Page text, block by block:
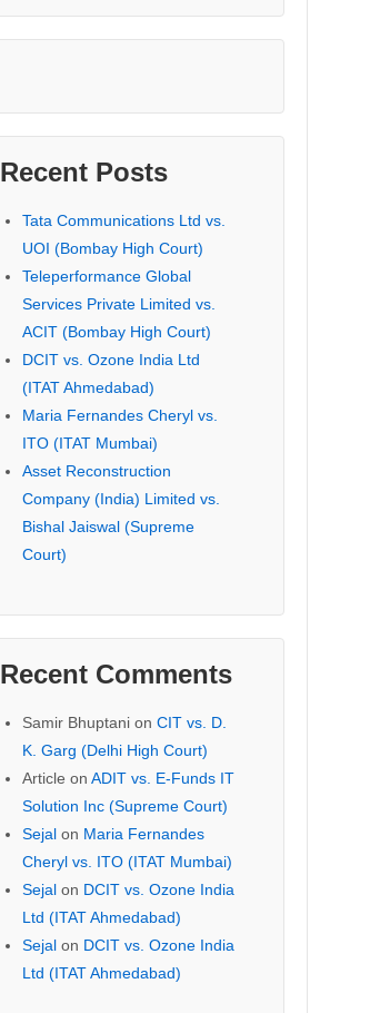
Recent Posts
Tata Communications Ltd vs.
UOI (Bombay High Court)
Teleperformance Global
Services Private Limited vs.
ACIT (Bombay High Court)
DCIT vs. Ozone India Ltd
(ITAT Ahmedabad)
Maria Fernandes Cheryl vs.
ITO (ITAT Mumbai)
Asset Reconstruction
Company (India) Limited vs.
Bishal Jaiswal (Supreme
Court)
Recent Comments
Samir Bhuptanion CIT vs. D.
K. Garg (Delhi High Court)
Article on ADIT vs. E-Funds IT
Solution Inc (Supreme Court)
Sejalon Maria Fernandes
Cheryl vs. ITO (ITAT Mumbai)
Sejalon DCIT vs. Ozone India
Ltd (ITAT Ahmedabad)
Sejalon DCIT vs. Ozone India
Ltd (ITAT Ahmedabad)